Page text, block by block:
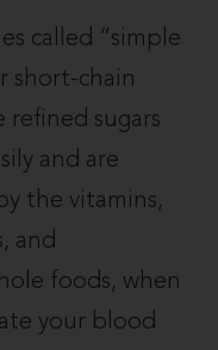
called “simple
short-chain
refined sugars
and are
the vitamins,
and
foods, when
your blood